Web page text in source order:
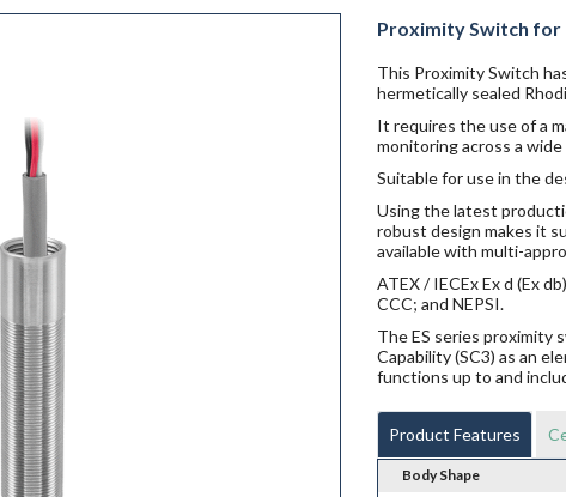
Proximity Switch for
This Proximity Switch
hermetically sealed
It requires the use of a
monitoring across a
Suitable for use in the
Using the latest
robust design makes it
available with multi-
ATEX / IECEx Ex d (Ex
CCC; and NEPSI.
The ES series proximity
Capability (SC3) as an
functions up to and
Product Features
Body Shape